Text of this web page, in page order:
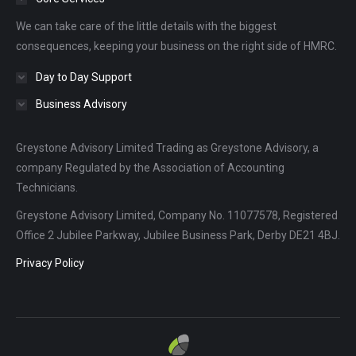
windowwindowwindow
We can take care of the little details with the biggest
consequences, keeping your business on the right side of HMRC.
Day to Day Support
Business Advisory
Greystone Advisory Limited Trading as Greystone Advisory, a
company Regulated by the Association of Accounting
Technicians.
Greystone Advisory Limited, Company No. 11077578, Registered
Office 2 Jubilee Parkway, Jubilee Business Park, Derby DE21 4BJ.
Privacy Policy